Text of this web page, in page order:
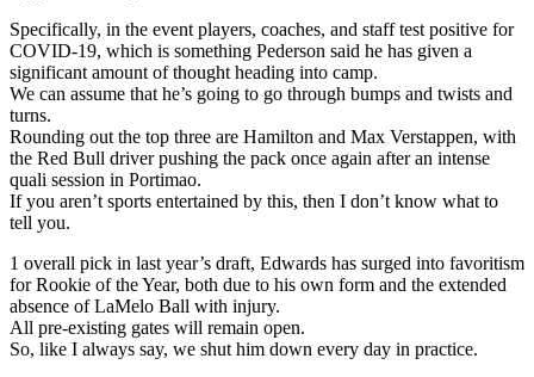
Specifically, in the event players, coaches, and staff test positive for
COVID-19, which is something Pederson said he has given a
significant amount of thought heading into camp.
We can assume that he’s going to go through bumps and twists and
turns.
Rounding out the top three are Hamilton and Max Verstappen, with
the Red Bull driver pushing the pack once again after an intense
quali session in Portimao.
If you aren’t sports entertained by this, then I don’t know what to
tell you.
1 overall pick in last year’s draft, Edwards has surged into favoritism
for Rookie of the Year, both due to his own form and the extended
absence of LaMelo Ball with injury.
All pre-existing gates will remain open.
So, like I always say, we shut him down every day in practice.